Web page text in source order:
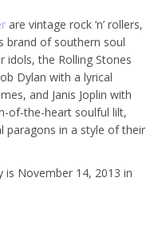
are vintage rock ‘n’ rollers,
brand of southern soul
idols, the Rolling Stones
Dylan with a lyrical
and Janis Joplin with
of-the-heart soulful lilt,
paragons in a style of their
is November 14, 2013 in